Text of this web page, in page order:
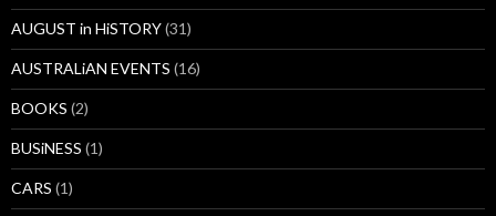
AUGUST in HiSTORY(31)
AUSTRALiAN EVENTS (16)
BOOKS (2)
BUSiNESS (1)
CARS (1)